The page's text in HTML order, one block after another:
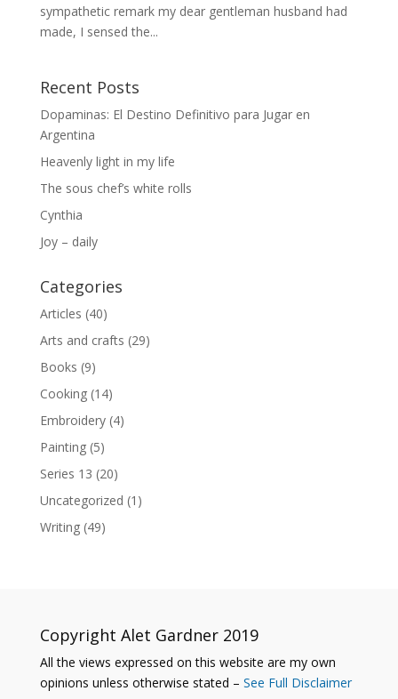
sympathetic remark my dear gentleman husband had
made, I sensed the...
Recent Posts
Dopaminas: El Destino Definitivo para Jugar en
Argentina
Heavenly light in my life
The sous chef’s white rolls
Cynthia
Joy – daily
Categories
Articles (40)
Arts and crafts (29)
Books (9)
Cooking(14)
Embroidery(4)
Painting(5)
Series 13 (20)
Uncategorized (1)
Writing(49)
Copyright Alet Gardner 2019
All the views expressed on this website are my own
opinions unless otherwise stated – See Full Disclaimer